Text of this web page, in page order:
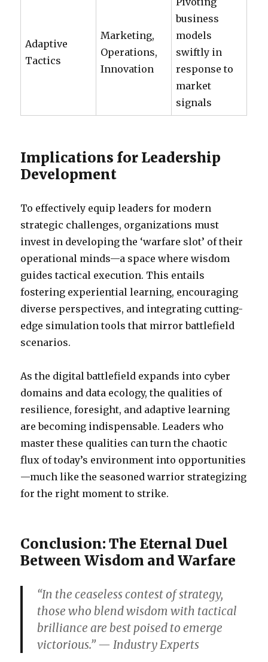
Adaptive
Tactics
Marketing,
Operations,
Innovation
business
models
swiftly in
response to
market
signals
Implications for Leadership
Development
To effectively equip leaders for modern
strategic challenges, organizations must
invest in developing the ‘warfare slot’ of their
operational minds—a space where wisdom
guides tactical execution. This entails
fostering experiential learning, encouraging
diverse perspectives, and integrating cutting-
edge simulation tools that mirror battlefield
scenarios.
As the digital battlefield expands into cyber
domains and data ecology, the qualities of
resilience, foresight, and adaptive learning
are becoming indispensable. Leaders who
master these qualities can turn the chaotic
flux of today’s environment into opportunities
—much like the seasoned warrior strategizing
for the right moment to strike.
Conclusion: The Eternal Duel
Between Wisdom and Warfare
“In the ceaseless contest of strategy,
those who blend wisdom with tactical
brilliance are best poised to emerge
victorious.” — Industry Experts